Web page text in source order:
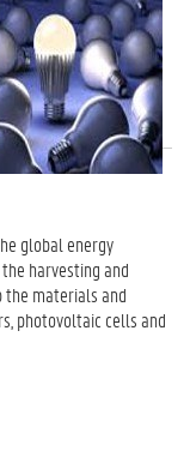
global energy
harvesting and
the materials and
photovoltaic cells and